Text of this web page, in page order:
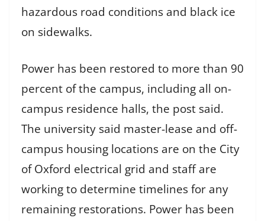
hazardous road conditions and black ice
on sidewalks.
Power has been restored to more than 90
percent of the campus, including all on-
campus residence halls, the post said.
The university said master-lease and off-
campus housing locations are on the City
of Oxford electrical grid and staff are
working to determine timelines for any
remaining restorations. Power has been